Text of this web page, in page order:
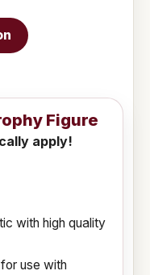
Figure
apply!
with high quality
use with